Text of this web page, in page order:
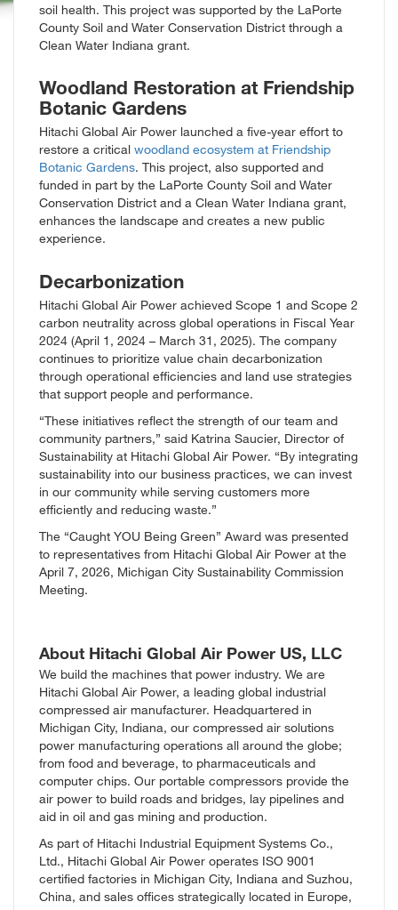
soil health. This project was supported by the LaPorte
County Soil and Water Conservation District through a
Clean Water Indiana grant.
Woodland Restoration at Friendship
Botanic Gardens
Hitachi Global Air Power launched a five-year effort to
restore a critical woodland ecosystem at Friendship
Botanic Gardens. This project, also supported and
funded in part by the LaPorte County Soil and Water
Conservation District and a Clean Water Indiana grant,
enhances the landscape and creates a new public
experience.
Decarbonization
Hitachi Global Air Power achieved Scope 1 and Scope 2
carbon neutrality across global operations in Fiscal Year
2024 (April 1, 2024 – March 31, 2025). The company
continues to prioritize value chain decarbonization
through operational efficiencies and land use strategies
that support people and performance.
“These initiatives reflect the strength of our team and
community partners,” said Katrina Saucier, Director of
Sustainability at Hitachi Global Air Power. “By integrating
sustainability into our business practices, we can invest
in our community while serving customers more
efficiently and reducing waste.”
The “Caught YOU Being Green” Award was presented
to representatives from Hitachi Global Air Power at the
April 7, 2026, Michigan City Sustainability Commission
Meeting.
About Hitachi Global Air Power US, LLC
We build the machines that power industry. We are
Hitachi Global Air Power, a leading global industrial
compressed air manufacturer. Headquartered in
Michigan City, Indiana, our compressed air solutions
power manufacturing operations all around the globe;
from food and beverage, to pharmaceuticals and
computer chips. Our portable compressors provide the
air power to build roads and bridges, lay pipelines and
aid in oil and gas mining and production.
As part of Hitachi Industrial Equipment Systems Co.,
Ltd., Hitachi Global Air Power operates ISO 9001
certified factories in Michigan City, Indiana and Suzhou,
China, and sales offices strategically located in Europe,